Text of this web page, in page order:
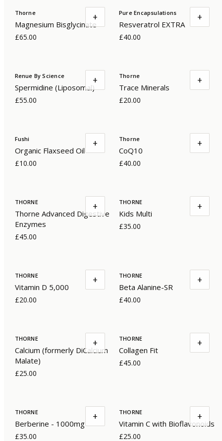
Thorne
Magnesium Bisglycinate
£65.00
+ Pure Encapsulations
Resveratrol EXTRA
£40.00
+
Renue By Science
Spermidine (Liposomal)
£55.00
+ Thorne
Trace Minerals
£20.00
+
Fushi
Organic Flaxseed Oil
£10.00
+ Thorne
CoQ10
£40.00
+
THORNE
Thorne Advanced Digestive
Enzymes
£45.00
+ THORNE
Kids Multi
£35.00
+
THORNE
Vitamin D 5,000
£20.00
+ THORNE
Beta Alanine-SR
£40.00
+
THORNE
Calcium (formerly DiCalcium
Malate)
£25.00
+ THORNE
Collagen Fit
£45.00
+
THORNE
Berberine - 1000mg
£35.00
+ THORNE
Vitamin C with Bioflavonoids
£25.00
+